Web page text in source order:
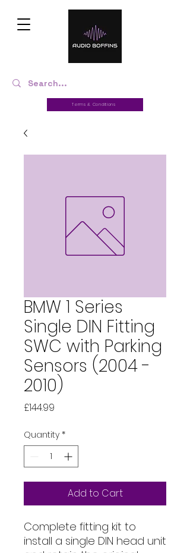
Terms & Conditions
BMW 1 Series
Single DIN Fitting
SWC with Parking
Sensors (2004 -
2010)
£144.99
Quantity *
Add to Cart
Complete fitting kit to
install a single DIN head unit